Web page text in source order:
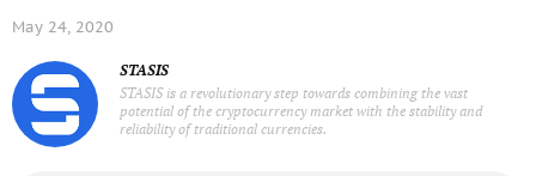
May 24, 2020
STASIS
STASIS is a revolutionary step towards combining the vast
potential of the cryptocurrency market with the stability and
reliability of traditional currencies.